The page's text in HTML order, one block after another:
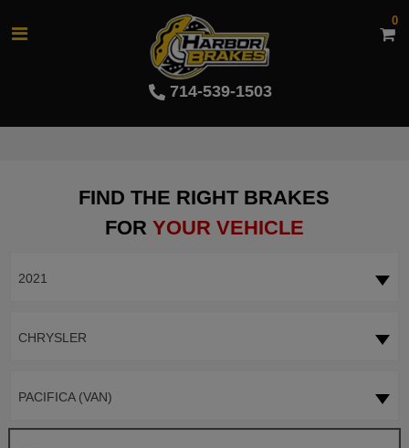
714-539-1503
0
FIND THE RIGHT BRAKES
FOR YOUR VEHICLE
2021
CHRYSLER
PACIFICA (VAN)